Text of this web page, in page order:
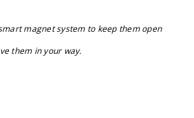
magnet system to keep them open
them in your way.